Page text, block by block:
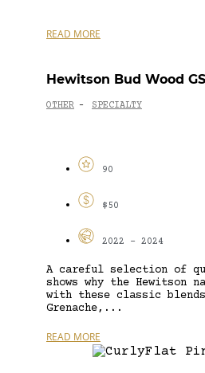
READ MORE
Hewitson Bud Wood
OTHER - SPECIALTY
90
$50
2022 - 2024
A careful selection of
shows why the Hewitson
with these classic
Grenache,...
READ MORE